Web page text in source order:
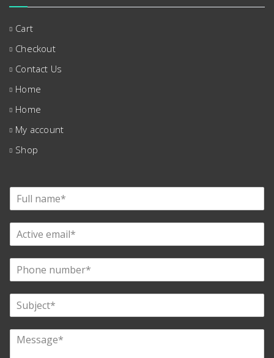
Cart
Checkout
Contact Us
Home
Home
My account
Shop